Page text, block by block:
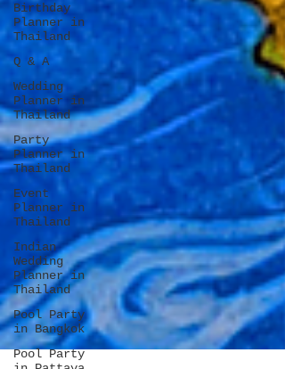
Birthday
Planner in
Thailand
Q & A
Wedding
Planner in
Thailand
Party
Planner in
Thailand
Event
Planner in
Thailand
Indian
Wedding
Planner in
Thailand
Pool Party
in Bangkok
Pool Party